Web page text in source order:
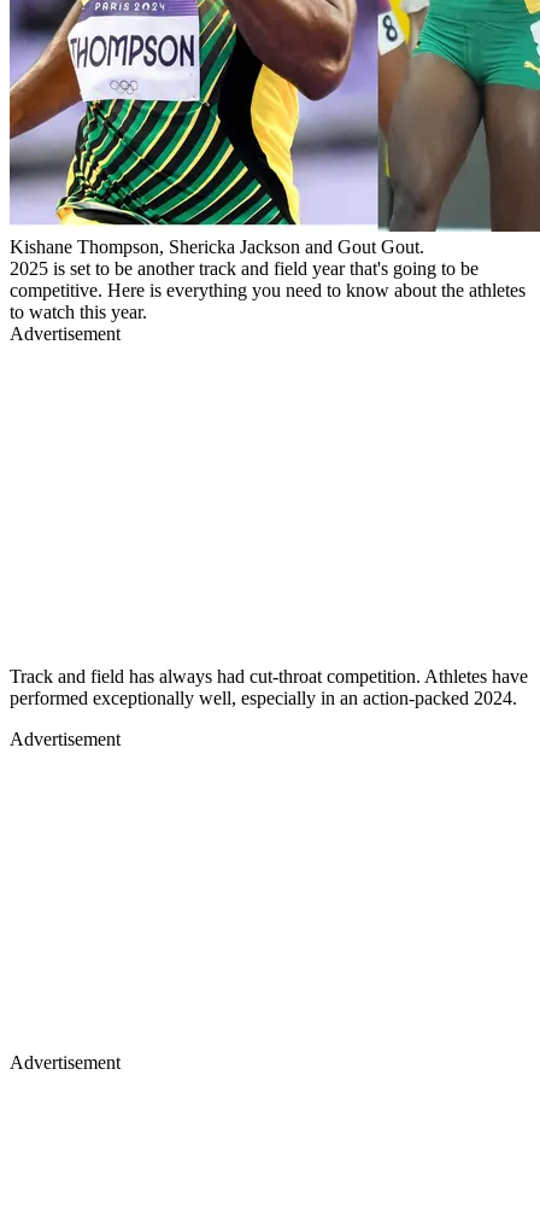
Kishane Thompson, Shericka Jackson and Gout Gout.
2025 is set to be another track and field year that's going to be
competitive. Here is everything you need to know about the athletes
to watch this year.
Advertisement
Track and field has always had cut-throat competition. Athletes have
performed exceptionally well, especially in an action-packed 2024.
Advertisement
Advertisement